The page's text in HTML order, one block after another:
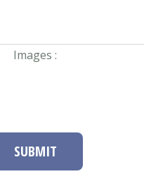
Images :
SUBMIT